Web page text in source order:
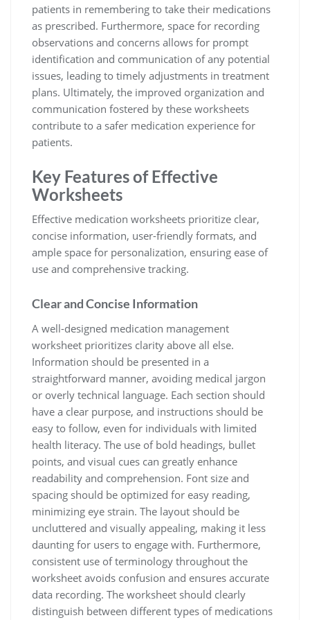
patients in remembering to take their medications
as prescribed. Furthermore, space for recording
observations and concerns allows for prompt
identification and communication of any potential
issues, leading to timely adjustments in treatment
plans. Ultimately, the improved organization and
communication fostered by these worksheets
contribute to a safer medication experience for
patients.
Key Features of Effective
Worksheets
Effective medication worksheets prioritize clear,
concise information, user-friendly formats, and
ample space for personalization, ensuring ease of
use and comprehensive tracking.
Clear and Concise Information
A well-designed medication management
worksheet prioritizes clarity above all else.
Information should be presented in a
straightforward manner, avoiding medical jargon
or overly technical language. Each section should
have a clear purpose, and instructions should be
easy to follow, even for individuals with limited
health literacy. The use of bold headings, bullet
points, and visual cues can greatly enhance
readability and comprehension. Font size and
spacing should be optimized for easy reading,
minimizing eye strain. The layout should be
uncluttered and visually appealing, making it less
daunting for users to engage with. Furthermore,
consistent use of terminology throughout the
worksheet avoids confusion and ensures accurate
data recording. The worksheet should clearly
distinguish between different types of medications